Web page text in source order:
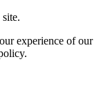
experience of our